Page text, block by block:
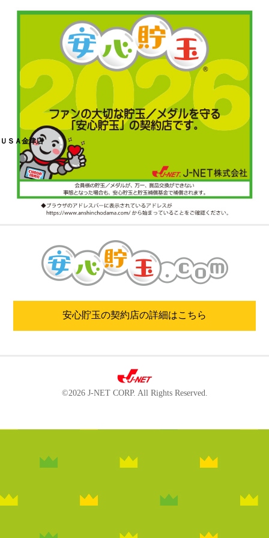
ＵＳＡ金津店
安心貯玉の契約店の詳細はこちら
©2026 J-NET CORP. All Rights Reserved.